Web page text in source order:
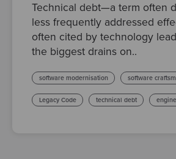
Technical debt—a term often
less frequently addressed
often cited by technology
the biggest drains on..
software modernisation software
Legacy Code technical debt